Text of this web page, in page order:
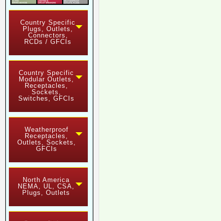
Country Specific
Plugs, Outlets,
Connectors,
RCDs / GFCIs
Country Specific
Modular Outlets,
Receptacles,
Sockets,
Switches, GFCIs
Weatherproof
Receptacles,
Outlets, Sockets,
GFCIs
North America
NEMA, UL, CSA,
Plugs, Outlets